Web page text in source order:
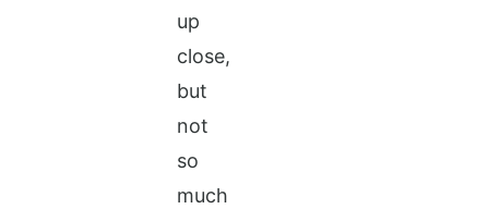
up
close,
but
not
so
much